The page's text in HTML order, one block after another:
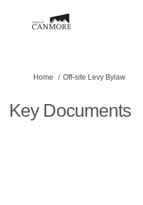
You are here:
Home Off-site Levy Bylaw
Key Documents